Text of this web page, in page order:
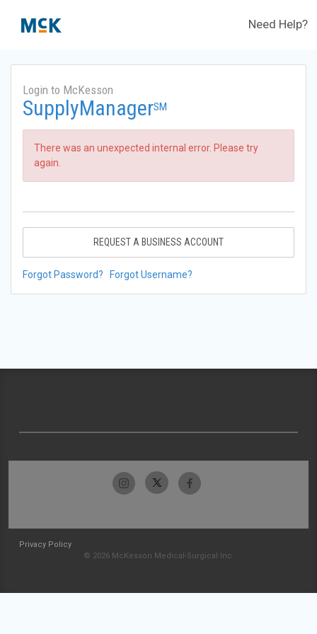
Need Help?
Login to McKesson
SupplyManagerSM
There was an unexpected internal error. Please try
again.
REQUEST A BUSINESS ACCOUNT
Forgot Password? Forgot Username?
Privacy Policy
© 2026 McKesson Medical-Surgical Inc.